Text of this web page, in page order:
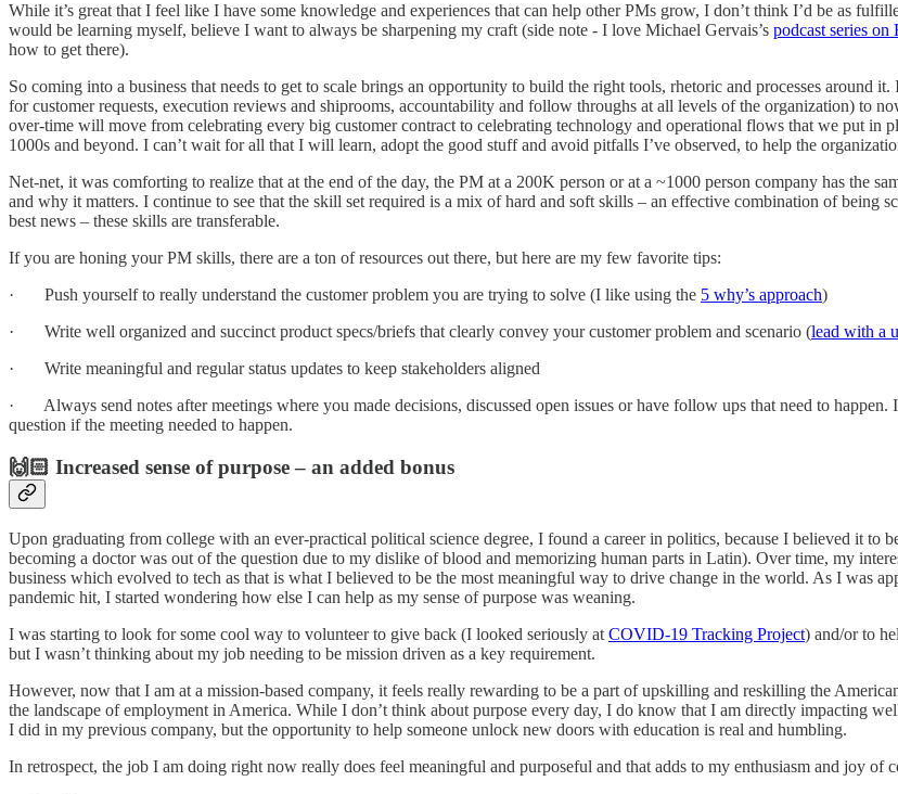
While it’s great that I feel like I have some knowledge and experiences that can help other PMs grow, I don’t think I’d be as
would be learning myself, believe I want to always be sharpening my craft (side note - I love Michael Gervais’s podcast series
how to get there).
So coming into a business that needs to get to scale brings an opportunity to build the right tools, rhetoric and processes around
for customer requests, execution reviews and shiprooms, accountability and follow throughs at all levels of the organization) to
over-time will move from celebrating every big customer contract to celebrating technology and operational flows that we put in
1000s and beyond. I can’t wait for all that I will learn, adopt the good stuff and avoid pitfalls I’ve observed, to help the
Net-net, it was comforting to realize that at the end of the day, the PM at a 200K person or at a ~1000 person company has the
and why it matters. I continue to see that the skill set required is a mix of hard and soft skills – an effective combination of being
best news – these skills are transferable.
If you are honing your PM skills, there are a ton of resources out there, but here are my few favorite tips:
· Push yourself to really understand the customer problem you are trying to solve (I like using the 5 why’s approach)
· Write well organized and succinct product specs/briefs that clearly convey your customer problem and scenario (lead with a
· Write meaningful and regular status updates to keep stakeholders aligned
· Always send notes after meetings where you made decisions, discussed open issues or have follow ups that need to happen.
question if the meeting needed to happen.
🙌🏻 Increased sense of purpose – an added bonus
Upon graduating from college with an ever-practical political science degree, I found a career in politics, because I believed it
becoming a doctor was out of the question due to my dislike of blood and memorizing human parts in Latin). Over time, my
business which evolved to tech as that is what I believed to be the most meaningful way to drive change in the world. As I was
pandemic hit, I started wondering how else I can help as my sense of purpose was weaning.
I was starting to look for some cool way to volunteer to give back (I looked seriously at COVID-19 Tracking Project) and/or to
but I wasn’t thinking about my job needing to be mission driven as a key requirement.
However, now that I am at a mission-based company, it feels really rewarding to be a part of upskilling and reskilling the
the landscape of employment in America. While I don’t think about purpose every day, I do know that I am directly impacting
I did in my previous company, but the opportunity to help someone unlock new doors with education is real and humbling.
In retrospect, the job I am doing right now really does feel meaningful and purposeful and that adds to my enthusiasm and joy